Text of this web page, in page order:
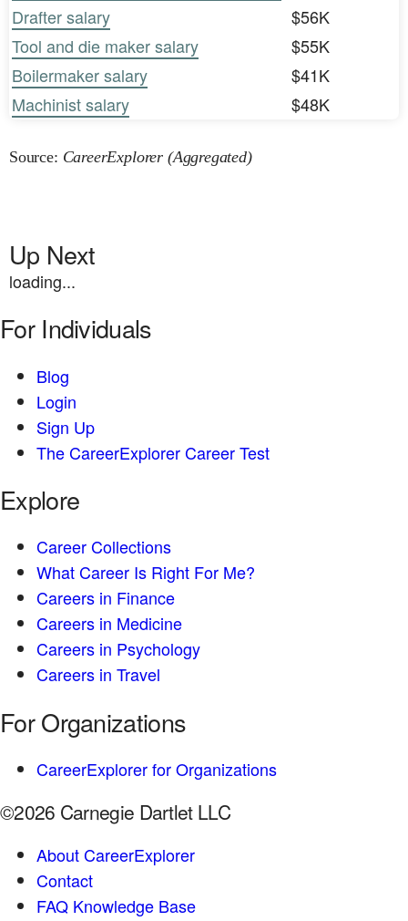
Drafter salary
$56K
Tool and die maker salary
$55K
Boilermaker salary
$41K
Machinist salary
$48K
Source: CareerExplorer (Aggregated)
Up Next
loading...
For Individuals
Blog
Login
Sign Up
The CareerExplorer Career Test
Explore
Career Collections
What Career Is Right For Me?
Careers in Finance
Careers in Medicine
Careers in Psychology
Careers in Travel
For Organizations
CareerExplorer for Organizations
©2026 Carnegie Dartlet LLC
About CareerExplorer
Contact
FAQ Knowledge Base